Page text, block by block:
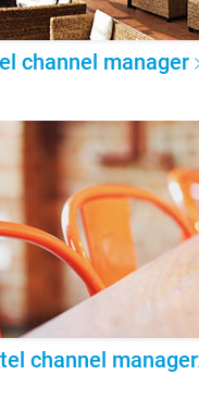
channel manager
channel manager